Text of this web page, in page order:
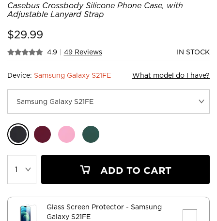
Casebus Crossbody Silicone Phone Case, with
Adjustable Lanyard Strap
$29.99
4.9 | 49 Reviews IN STOCK
Device: Samsung Galaxy S21FE What model do I have?
ADD TO CART
Glass Screen Protector - Samsung
Galaxy S21FE